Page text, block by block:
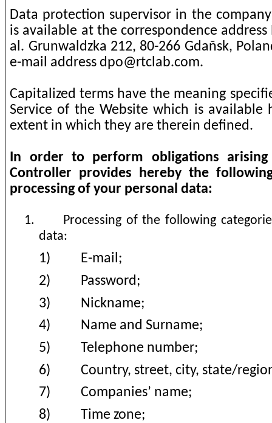
Data protection supervisor in the
is available at the correspondence address
al. Grunwaldzka 212, 80-266 Gdañsk,
e-mail addressdpo@rtclab.com.
Capitalized terms have the meaning
Service of the Website which is
extent in which they are therein defined.
In order to perform obligations
Controller provides hereby the
processing of your personal data:
1.
Processing of the following
data:
1)
E-mail;
2)
Password;
3)
Nickname;
4)
Name and Surname;
5)
Telephone number;
6)
Country, street, city, state/
7)
Companies’ name;
8)
Time zone;